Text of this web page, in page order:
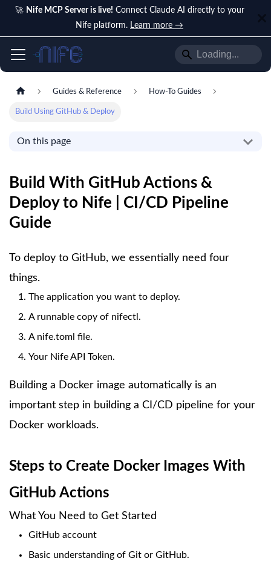
🚀 Nife MCP Server is live! Connect Claude AI directly to your
Nife platform. Learn more →
Guides & Reference How-To Guides
Build Using GitHub & Deploy
On this page
Build With GitHub Actions &
Deploy to Nife | CI/CD Pipeline
Guide
To deploy to GitHub, we essentially need four
things.
The application you want to deploy.
A runnable copy of nifectl.
A nife.toml file.
Your Nife API Token.
Building a Docker image automatically is an
important step in building a CI/CD pipeline for your
Docker workloads.
Steps to Create Docker Images With
GitHub Actions
What You Need to Get Started
GitHub account
Basic understanding of Git or GitHub.